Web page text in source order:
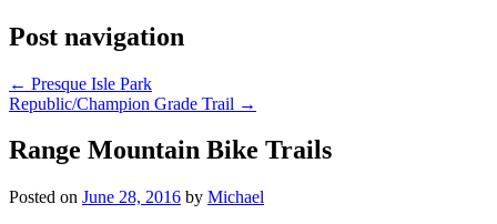
Post navigation
← Presque Isle Park
Republic/Champion Grade Trail →
Range Mountain Bike Trails
Posted on June 28, 2016 by Michael